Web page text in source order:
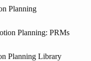
Planning
Planning: PRMs
Planning Library